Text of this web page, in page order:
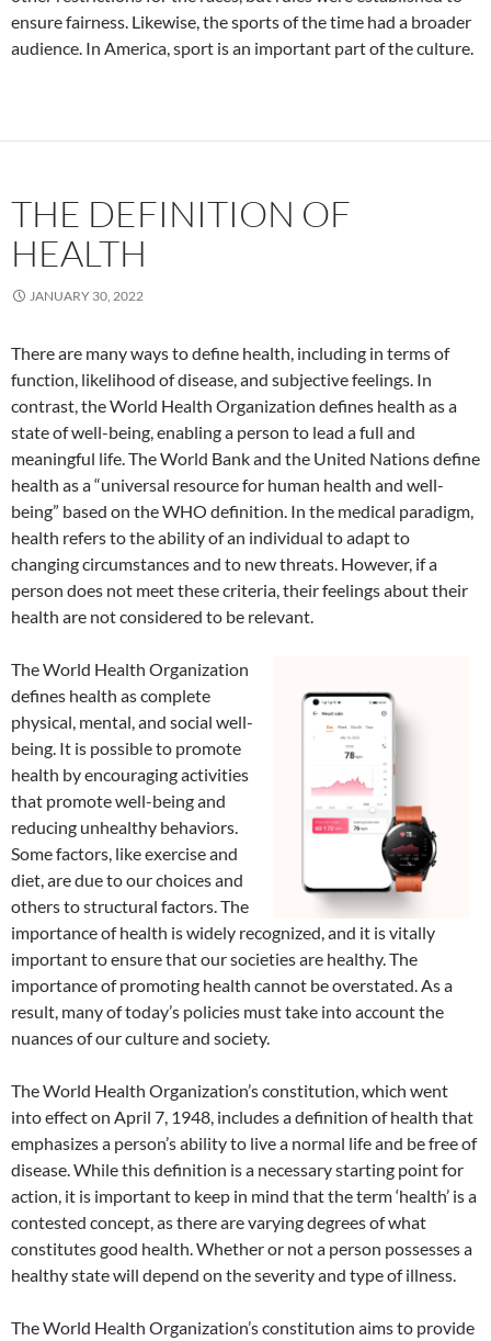
ensure fairness. Likewise, the sports of the time had a broader
audience. In America, sport is an important part of the culture.
THE DEFINITION OF
HEALTH
JANUARY 30, 2022
There are many ways to define health, including in terms of
function, likelihood of disease, and subjective feelings. In
contrast, the World Health Organization defines health as a
state of well-being, enabling a person to lead a full and
meaningful life. The World Bank and the United Nations define
health as a “universal resource for human health and well-
being” based on the WHO definition. In the medical paradigm,
health refers to the ability of an individual to adapt to
changing circumstances and to new threats. However, if a
person does not meet these criteria, their feelings about their
health are not considered to be relevant.
The World Health Organization
defines health as complete
physical, mental, and social well-
being. It is possible to promote
health by encouraging activities
that promote well-being and
reducing unhealthy behaviors.
Some factors, like exercise and
diet, are due to our choices and
others to structural factors. The
importance of health is widely recognized, and it is vitally
important to ensure that our societies are healthy. The
importance of promoting health cannot be overstated. As a
result, many of today’s policies must take into account the
nuances of our culture and society.
The World Health Organization’s constitution, which went
into effect on April 7, 1948, includes a definition of health that
emphasizes a person’s ability to live a normal life and be free of
disease. While this definition is a necessary starting point for
action, it is important to keep in mind that the term ‘health’ is a
contested concept, as there are varying degrees of what
constitutes good health. Whether or not a person possesses a
healthy state will depend on the severity and type of illness.
The World Health Organization’s constitution aims to provide